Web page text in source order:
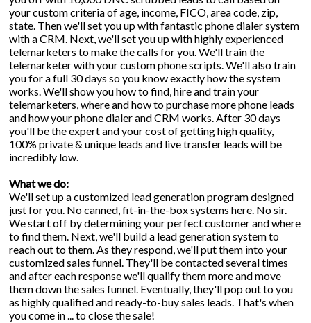
your custom criteria of age, income, FICO, area code, zip,
state. Then we'll set you up with fantastic phone dialer system
with a CRM. Next, we'll set you up with highly experienced
telemarketers to make the calls for you. We'll train the
telemarketer with your custom phone scripts. We'll also train
you for a full 30 days so you know exactly how the system
works. We'll show you how to find, hire and train your
telemarketers, where and how to purchase more phone leads
and how your phone dialer and CRM works. After 30 days
you'll be the expert and your cost of getting high quality,
100% private & unique leads and live transfer leads will be
incredibly low.
What we do:
We'll set up a customized lead generation program designed
just for you. No canned, fit-in-the-box systems here. No sir.
We start off by determining your perfect customer and where
to find them. Next, we'll build a lead generation system to
reach out to them. As they respond, we'll put them into your
customized sales funnel. They'll be contacted several times
and after each response we'll qualify them more and move
them down the sales funnel. Eventually, they'll pop out to you
as highly qualified and ready-to-buy sales leads. That's when
you come in ... to close the sale!